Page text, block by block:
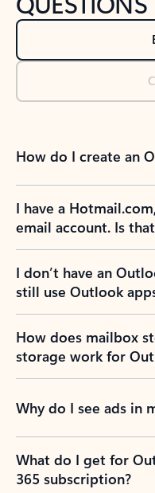
How do I create an
I have a
email account. Is
I don’t have an
still use Outlook
How does mailbox
storage work for
Why do I see ads in
What do I get for
365 subscription?